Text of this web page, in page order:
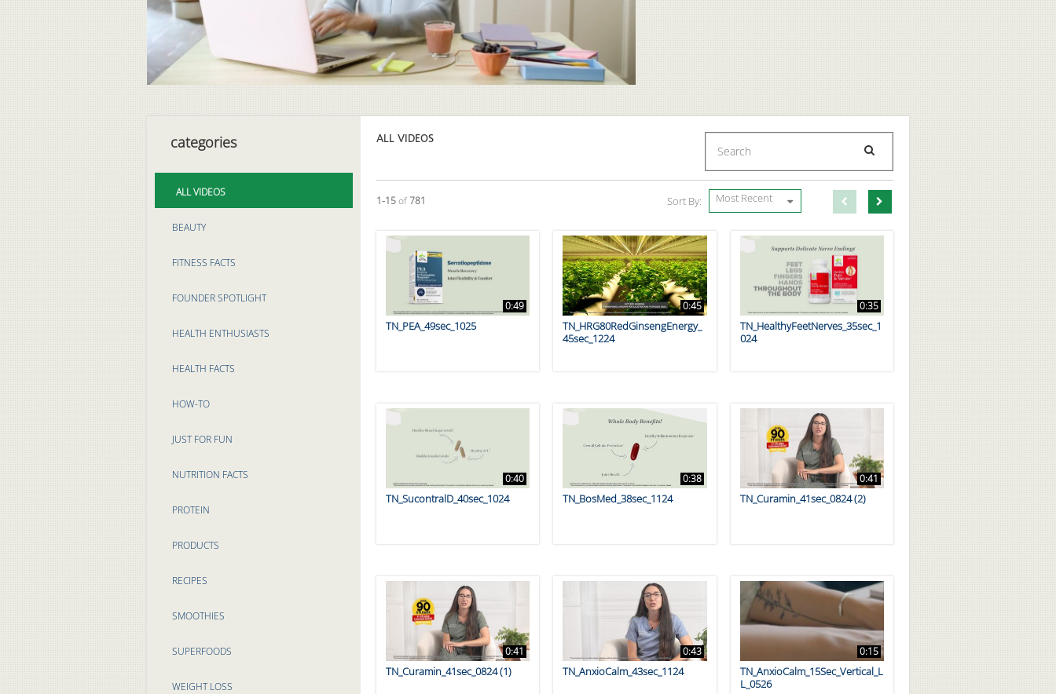
Video
categories
ALL VIDEOS
BEAUTY
FITNESS FACTS
FOUNDER SPOTLIGHT
HEALTH ENTHUSIASTS
HEALTH FACTS
HOW-TO
JUST FOR FUN
NUTRITION FACTS
PROTEIN
PRODUCTS
RECIPES
SMOOTHIES
SUPERFOODS
WEIGHT LOSS
PERFORM SEARCH
ALL VIDEOS
Currently loaded videos are 1 through 15 of 781 total videos.
1-15of781 First page loaded, no previous page available
Load Next Page
Sort By: Most Recent
0:49
TN_PEA_49sec_1025
0:45
TN_HRG80RedGinsengEnergy_
45sec_1224
0:35
TN_HealthyFeetNerves_35sec_1
024
0:40
TN_SucontralD_40sec_1024
0:38
TN_BosMed_38sec_1124
0:41
TN_Curamin_41sec_0824 (2)
0:41
TN_Curamin_41sec_0824 (1)
0:43
TN_AnxioCalm_43sec_1124
0:15
TN_AnxioCalm_15Sec_Vertical_L
L_0526